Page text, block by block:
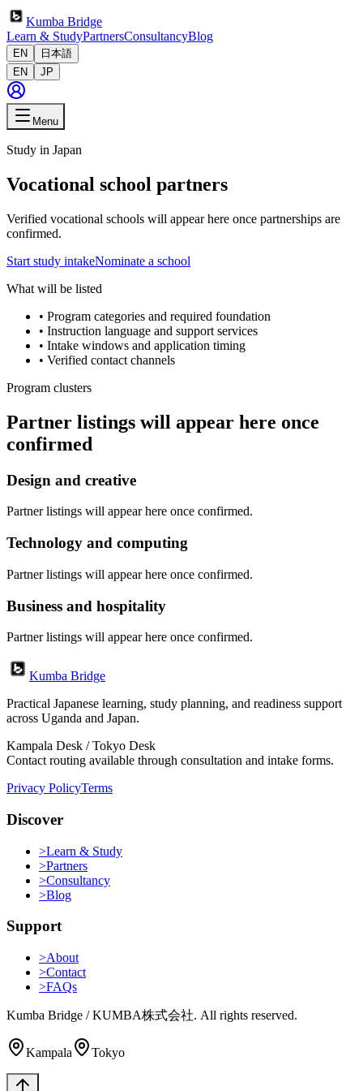
Kumba Bridge
Learn & StudyPartnersConsultancyBlog
EN
日本語
EN
JP
Menu
Study in Japan
Vocational school partners
Verified vocational schools will appear here once partnerships are
confirmed.
Start study intakeNominate a school
What will be listed
• Program categories and required foundation
• Instruction language and support services
• Intake windows and application timing
• Verified contact channels
Program clusters
Partner listings will appear here once
confirmed
Design and creative
Partner listings will appear here once confirmed.
Technology and computing
Partner listings will appear here once confirmed.
Business and hospitality
Partner listings will appear here once confirmed.
Kumba Bridge
Practical Japanese learning, study planning, and readiness support
across Uganda and Japan.
Kampala Desk / Tokyo Desk
Contact routing available through consultation and intake forms.
Privacy PolicyTerms
Discover
>Learn & Study
>Partners
>Consultancy
>Blog
Support
>About
>Contact
>FAQs
Kumba Bridge / KUMBA株式会社. All rights reserved.
Kampala Tokyo